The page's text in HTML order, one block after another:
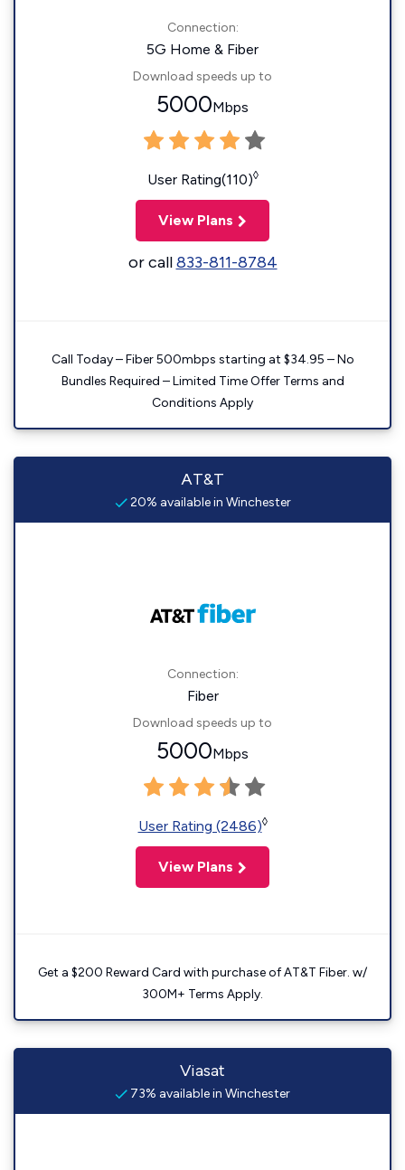
Connection:
5G Home & Fiber
Download speeds up to
5000Mbps
User Rating(110)◊
View Plans
or call833-811-8784
Call Today – Fiber 500mbps starting at $34.95 – No
Bundles Required – Limited Time Offer Terms and
Conditions Apply
AT&T
20% available in Winchester
Connection:
Fiber
Download speeds up to
5000Mbps
User Rating (2486)◊
View Plans
Get a $200 Reward Card with purchase of AT&T Fiber. w/
300M+ Terms Apply.
Viasat
73% available in Winchester